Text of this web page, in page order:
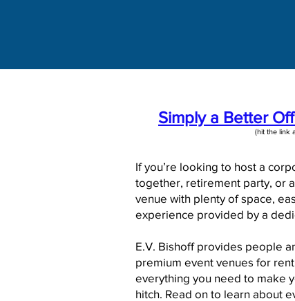
Simply a Better
(hit the link
If you’re looking to host a
together, retirement party, or
venue with plenty of space,
experience provided by a
E.V. Bishoff provides people
premium event venues for
everything you need to make
hitch. Read on to learn about